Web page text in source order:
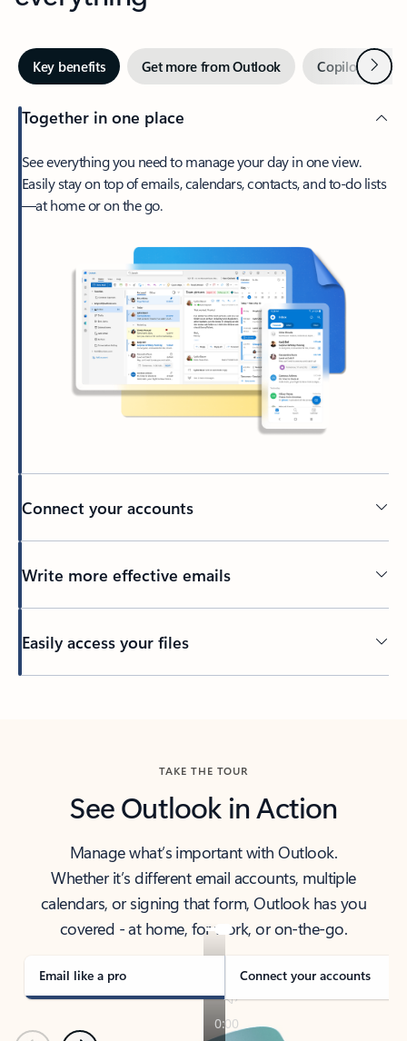
Key benefits Get more from Outlook Copilot inNext
Together in one place
See everything you need to manage your day in one view.
Easily stay on top of emails, calendars, contacts, and to-do lists
—at home or on the go.
Connect your accounts
Write more effective emails
Easily access your files
TAKE THE TOUR
See Outlook in Action
Manage what’s important with Outlook.
Whether it’s different email accounts, multiple
calendars, or signing that form, Outlook has you
covered - at home, for work, or on-the-go.
Email like a pro Connect your accounts